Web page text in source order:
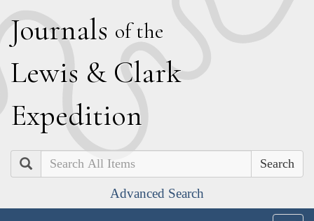
Journals of the
Lewis & Clark
Expedition
Search
Advanced Search